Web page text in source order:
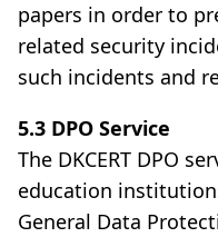
papers in order to
related security
such incidents and
5.3 DPO Service
The DKCERT DPO
education
General Data